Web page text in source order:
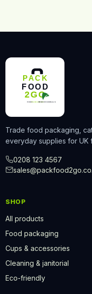
Trade food packaging,
everyday supplies for UK
0208 123 4567
SHOP
All products
Food packaging
Cups & accessories
Cleaning & janitorial
Eco-friendly